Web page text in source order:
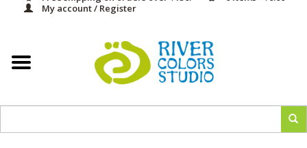
My account / Register
Yarn & Fiber